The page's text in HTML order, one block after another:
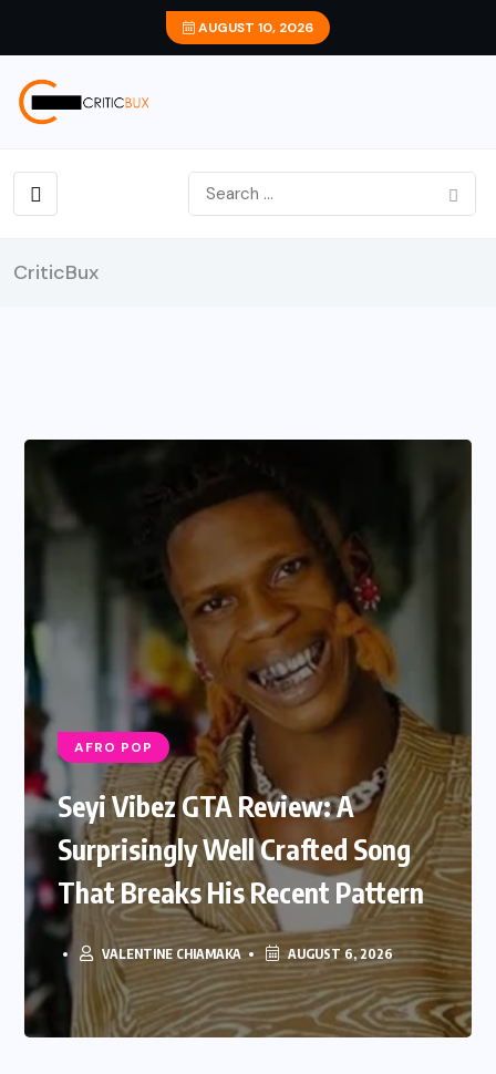
AUGUST 10, 2026
CriticBux
AFRO POP
Seyi Vibez GTA Review: A
Surprisingly Well Crafted Song
That Breaks His Recent Pattern
VALENTINE CHIAMAKA AUGUST 6, 2026